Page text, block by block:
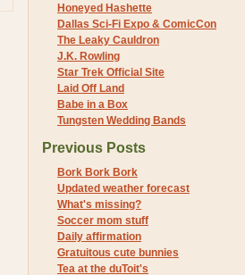
Honeyed Hashette
Dallas Sci-Fi Expo & ComicCon
The Leaky Cauldron
J.K. Rowling
Star Trek Official Site
Laid Off Land
Babe in a Box
Tungsten Wedding Bands
Previous Posts
Bork Bork Bork
Updated weather forecast
What's missing?
Soccer mom stuff
Daily affirmation
Gratuitous cute bunnies
Tea at the duToit's